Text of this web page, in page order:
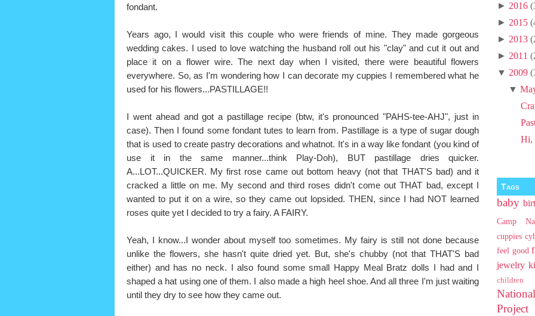
fondant.
Years ago, I would visit this couple who were friends of mine. They made gorgeous
wedding cakes. I used to love watching the husband roll out his "clay" and cut it out and
place it on a flower wire. The next day when I visited, there were beautiful flowers
everywhere. So, as I'm wondering how I can decorate my cuppies I remembered what he
used for his flowers...PASTILLAGE!!
I went ahead and got a pastillage recipe (btw, it's pronounced "PAHS-tee-AHJ", just in
case). Then I found some fondant tutes to learn from. Pastillage is a type of sugar dough
that is used to create pastry decorations and whatnot. It's in a way like fondant (you kind of
use it in the same manner...think Play-Doh), BUT pastillage dries quicker.
A...LOT...QUICKER. My first rose came out bottom heavy (not that THAT'S bad) and it
cracked a little on me. My second and third roses didn't come out THAT bad, except I
wanted to put it on a wire, so they came out lopsided. THEN, since I had NOT learned
roses quite yet I decided to try a fairy. A FAIRY.
Yeah, I know...I wonder about myself too sometimes. My fairy is still not done because
unlike the flowers, she hasn't quite dried yet. But, she's chubby (not that THAT'S bad
either) and has no neck. I also found some small Happy Meal Bratz dolls I had and I
shaped a hat using one of them. I also made a high heel shoe. And all three I'm just waiting
until they dry to see how they came out.
► 2016
► 2015
► 2013
► 2011
▼ 2009
▼
Hi,
Tags
baby
Camp
cuppies
feel good
jewelry
children
Project